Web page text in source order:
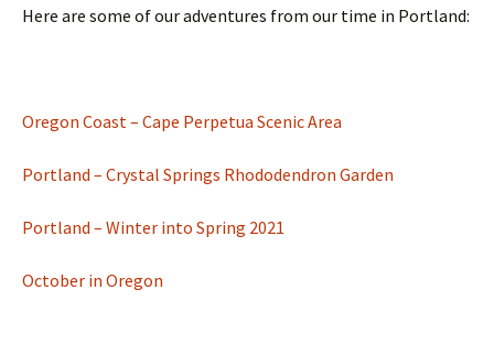
Here are some of our adventures from our time in Portland:
Oregon Coast – Cape Perpetua Scenic Area
Portland – Crystal Springs Rhododendron Garden
Portland – Winter into Spring 2021
October in Oregon